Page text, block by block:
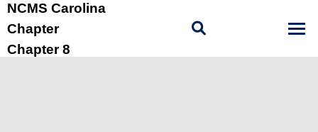
NCMS Carolina
Chapter
Chapter 8